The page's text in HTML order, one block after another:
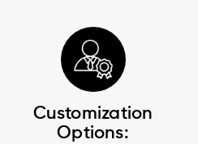
Customization
Options: